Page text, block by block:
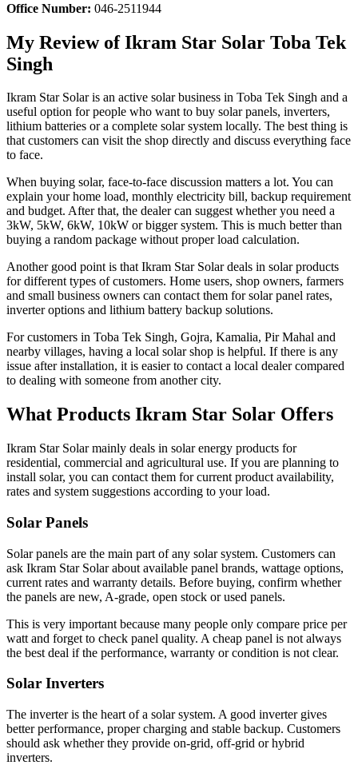
Office Number: 046-2511944
My Review of Ikram Star Solar Toba Tek
Singh
Ikram Star Solar is an active solar business in Toba Tek Singh and a
useful option for people who want to buy solar panels, inverters,
lithium batteries or a complete solar system locally. The best thing is
that customers can visit the shop directly and discuss everything face
to face.
When buying solar, face-to-face discussion matters a lot. You can
explain your home load, monthly electricity bill, backup requirement
and budget. After that, the dealer can suggest whether you need a
3kW, 5kW, 6kW, 10kW or bigger system. This is much better than
buying a random package without proper load calculation.
Another good point is that Ikram Star Solar deals in solar products
for different types of customers. Home users, shop owners, farmers
and small business owners can contact them for solar panel rates,
inverter options and lithium battery backup solutions.
For customers in Toba Tek Singh, Gojra, Kamalia, Pir Mahal and
nearby villages, having a local solar shop is helpful. If there is any
issue after installation, it is easier to contact a local dealer compared
to dealing with someone from another city.
What Products Ikram Star Solar Offers
Ikram Star Solar mainly deals in solar energy products for
residential, commercial and agricultural use. If you are planning to
install solar, you can contact them for current product availability,
rates and system suggestions according to your load.
Solar Panels
Solar panels are the main part of any solar system. Customers can
ask Ikram Star Solar about available panel brands, wattage options,
current rates and warranty details. Before buying, confirm whether
the panels are new, A-grade, open stock or used panels.
This is very important because many people only compare price per
watt and forget to check panel quality. A cheap panel is not always
the best deal if the performance, warranty or condition is not clear.
Solar Inverters
The inverter is the heart of a solar system. A good inverter gives
better performance, proper charging and stable backup. Customers
should ask whether they provide on-grid, off-grid or hybrid
inverters.